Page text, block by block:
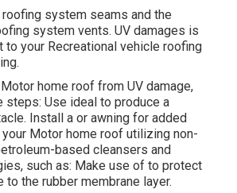
roofing system seams and the
system vents. UV damages is
to your Recreational vehicle roofing
home roof from UV damage,
steps: Use ideal to produce a
Install a or awning for added
Motor home roof utilizing non-
based cleansers and
such as: Make use of to protect
to the rubber membrane layer.